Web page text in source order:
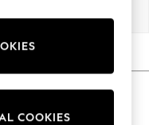
Dove Natural
COOKIES